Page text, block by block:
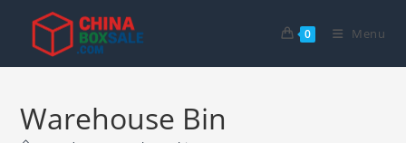
content
0 Menu
Warehouse Bin